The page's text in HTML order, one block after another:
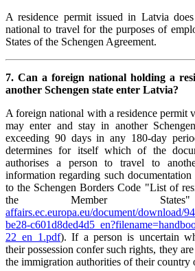
A residence permit issued in Latvia
national to travel for the purposes of
States of the Schengen Agreement.
7. Can a foreign national holding a
another Schengen state enter Latvia?
A foreign national with a residence permit
may enter and stay in another
exceeding 90 days in any 180-day
determines for itself which of the
authorises a person to travel to
information regarding such
to the Schengen Borders Code "List of
the Member
affairs.ec.europa.eu/document/download/
be28-
22_en_1.pdf). If a person is uncertain
their possession confer such rights, they
the immigration authorities of their country